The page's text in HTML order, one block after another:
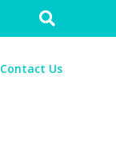
Search
Contact Us